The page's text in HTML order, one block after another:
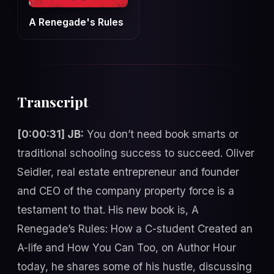
A Renegade's Rules
Transcript
[0:00:31] JB: You don’t need book smarts or
traditional schooling success to succeed. Oliver
Seidler, real estate entrepreneur and founder
and CEO of the company property force is a
testament to that. His new book is, A
Renegade’s Rules: How a C-student Created an
A-life and How You Can Too, on Author Hour
today, he shares some of his hustle, discussing